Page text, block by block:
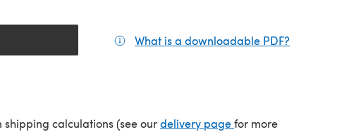
tab) What is a downloadable PDF?
calculations (see ourdelivery page(opens in a new tab)
for more